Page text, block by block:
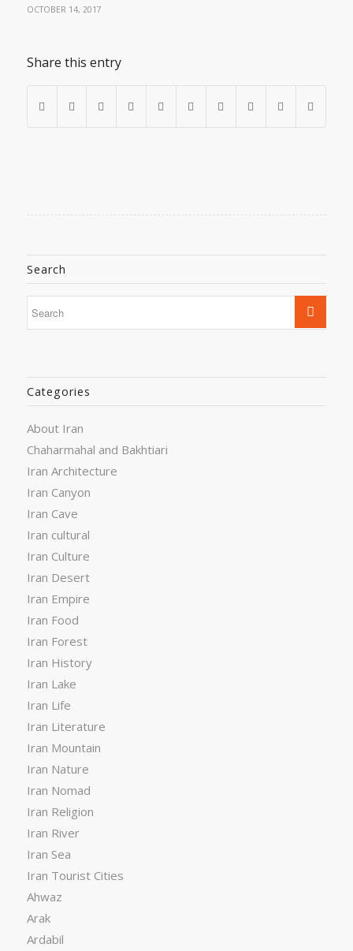
OCTOBER 14, 2017
Share this entry
Search
Categories
About Iran
Chaharmahal and Bakhtiari
Iran Architecture
Iran Canyon
Iran Cave
Iran cultural
Iran Culture
Iran Desert
Iran Empire
Iran Food
Iran Forest
Iran History
Iran Lake
Iran Life
Iran Literature
Iran Mountain
Iran Nature
Iran Nomad
Iran Religion
Iran River
Iran Sea
Iran Tourist Cities
Ahwaz
Arak
Ardabil